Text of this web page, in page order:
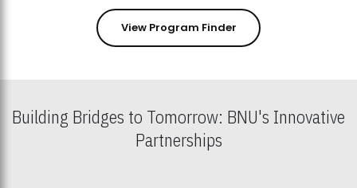
View Program Finder
Building Bridges to Tomorrow: BNU's Innovative
Partnerships